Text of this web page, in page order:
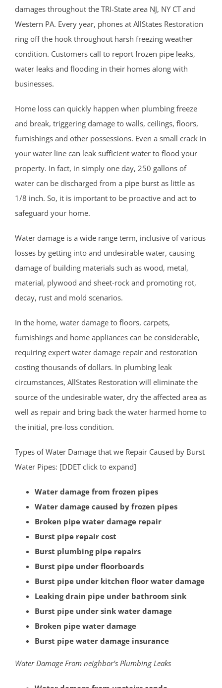
Franklin Park
Franklin Twp
Gladstone
Green Brook
Green Knoll
Hillsborough
Lamington
Liberty Corner
Lyons
Manville
Martinsville
Middlebrook Heights
Middlebush
Millstone
Muhlenberg
Neshanic
Neshanic Station
North Branch
North Plainfield
Peapack
Pleasant Plains
Pluckemin
Pottersville
Raritan
Rocky Hill
Six Mile Run
Skillman
Somerville
South Bound Brook
Mercer County
Bear Tavern
Braeburn Heights
East Windsor
Ewing
Hamilton
damages throughout the TRI-State area NJ, NY CT and
Western PA. Every year, phones at AllStates Restoration
ring off the hook throughout harsh freezing weather
condition. Customers call to report frozen pipe leaks,
water leaks and flooding in their homes along with
businesses.
Home loss can quickly happen when plumbing freeze
and break, triggering damage to walls, ceilings, floors,
furnishings and other possessions. Even a small crack in
your water line can leak sufficient water to flood your
property. In fact, in simply one day, 250 gallons of
water can be discharged from a pipe burst as little as
1/8 inch. So, it is important to be proactive and act to
safeguard your home.
Water damage is a wide range term, inclusive of various
losses by getting into and undesirable water, causing
damage of building materials such as wood, metal,
material, plywood and sheet-rock and promoting rot,
decay, rust and mold scenarios.
In the home, water damage to floors, carpets,
furnishings and home appliances can be considerable,
requiring expert water damage repair and restoration
costing thousands of dollars. In plumbing leak
circumstances, AllStates Restoration will eliminate the
source of the undesirable water, dry the affected area as
well as repair and bring back the water harmed home to
the initial, pre-loss condition.
Types of Water Damage that we Repair Caused by Burst
Water Pipes: [DDET click to expand]
Water damage from frozen pipes
Water damage caused by frozen pipes
Broken pipe water damage repair
Burst pipe repair cost
Burst plumbing pipe repairs
Burst pipe under floorboards
Burst pipe under kitchen floor water damage
Leaking drain pipe under bathroom sink
Burst pipe under sink water damage
Broken pipe water damage
Burst pipe water damage insurance
Water Damage From neighbor’s Plumbing Leaks